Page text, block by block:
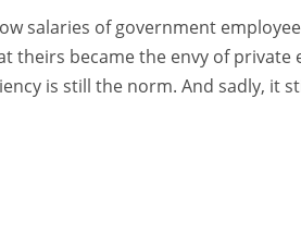
salaries of government
theirs became the envy of private
is still the norm. And sadly, it